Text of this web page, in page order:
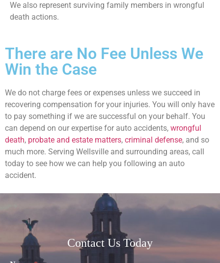
We also represent surviving family members in wrongful
death actions.
There are No Fee Unless We
Win the Case
We do not charge fees or expenses unless we succeed in
recovering compensation for your injuries. You will only have
to pay something if we are successful on your behalf. You
can depend on our expertise for auto accidents, wrongful
death, probate and estate matters, criminal defense, and so
much more. Serving Wellsville and surrounding areas, call
today to see how we can help you following an auto
accident.
Contact Us Today